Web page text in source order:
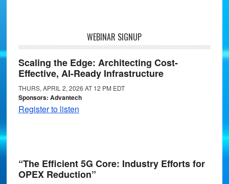
WEBINAR SIGNUP
Scaling the Edge: Architecting Cost-
Effective, AI-Ready Infrastructure
THURS, APRIL 2, 2026 AT 12 PM EDT
Sponsors: Advantech
Register to listen
“The Efficient 5G Core: Industry Efforts for
OPEX Reduction”